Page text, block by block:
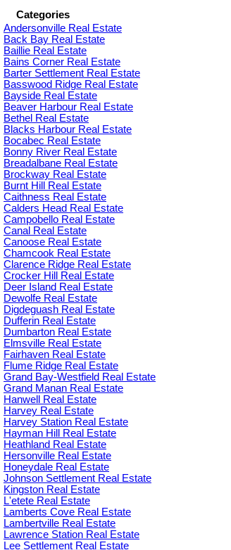
Categories
Andersonville Real Estate
Back Bay Real Estate
Baillie Real Estate
Bains Corner Real Estate
Barter Settlement Real Estate
Basswood Ridge Real Estate
Bayside Real Estate
Beaver Harbour Real Estate
Bethel Real Estate
Blacks Harbour Real Estate
Bocabec Real Estate
Bonny River Real Estate
Breadalbane Real Estate
Brockway Real Estate
Burnt Hill Real Estate
Caithness Real Estate
Calders Head Real Estate
Campobello Real Estate
Canal Real Estate
Canoose Real Estate
Chamcook Real Estate
Clarence Ridge Real Estate
Crocker Hill Real Estate
Deer Island Real Estate
Dewolfe Real Estate
Digdeguash Real Estate
Dufferin Real Estate
Dumbarton Real Estate
Elmsville Real Estate
Fairhaven Real Estate
Flume Ridge Real Estate
Grand Bay-Westfield Real Estate
Grand Manan Real Estate
Hanwell Real Estate
Harvey Real Estate
Harvey Station Real Estate
Hayman Hill Real Estate
Heathland Real Estate
Hersonville Real Estate
Honeydale Real Estate
Johnson Settlement Real Estate
Kingston Real Estate
L'etete Real Estate
Lamberts Cove Real Estate
Lambertville Real Estate
Lawrence Station Real Estate
Lee Settlement Real Estate